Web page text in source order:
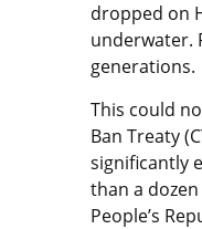
dropped on
underwater.
generations.
This could
Ban Treaty
significantly
than a
People’s